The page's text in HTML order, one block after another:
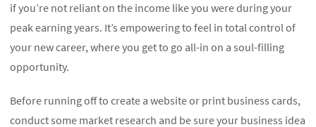
if you’re not reliant on the income like you were during your
peak earning years. It’s empowering to feel in total control of
your new career, where you get to go all-in on a soul-filling
opportunity.
Before running off to create a website or print business cards,
conduct some market research and be sure your business idea